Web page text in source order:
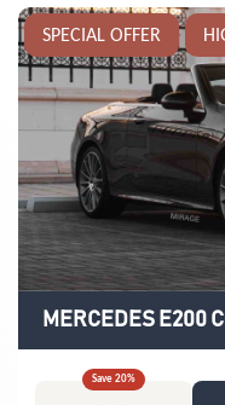
SPECIAL OFFER
MERCEDES E200
Save 20%